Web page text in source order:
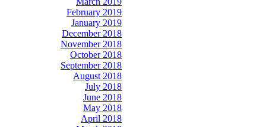
February 2019
January 2019
December 2018
November 2018
October 2018
September 2018
August 2018
July 2018
June 2018
May 2018
April 2018